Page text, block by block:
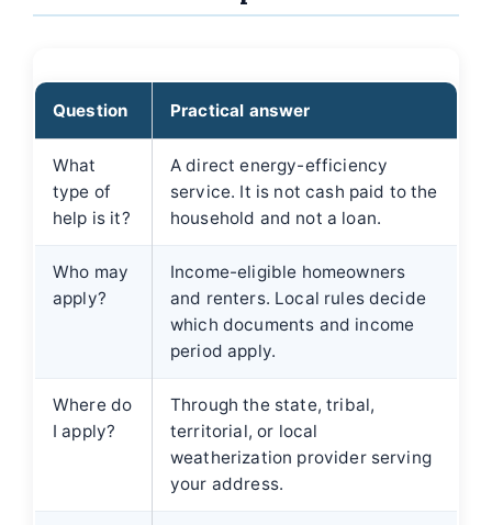
Question Practical answer
What
type of
help is it?
A direct energy-efficiency
service. It is not cash paid to the
household and not a loan.
Who may
apply?
Income-eligible homeowners
and renters. Local rules decide
which documents and income
period apply.
Where do
I apply?
Through the state, tribal,
territorial, or local
weatherization provider serving
your address.